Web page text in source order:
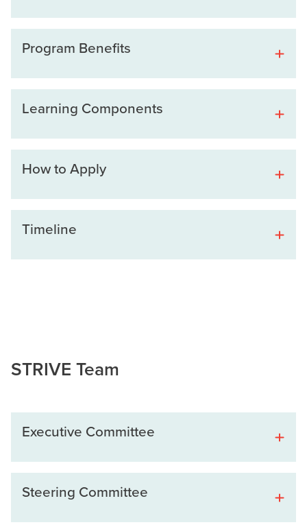
Program Benefits
Learning Components
How to Apply
Timeline
STRIVE Team
Executive Committee
Steering Committee